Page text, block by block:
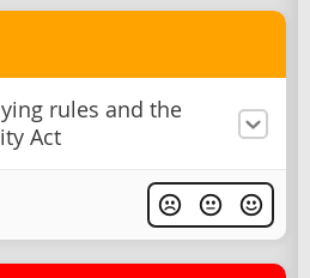
rules and the
Act